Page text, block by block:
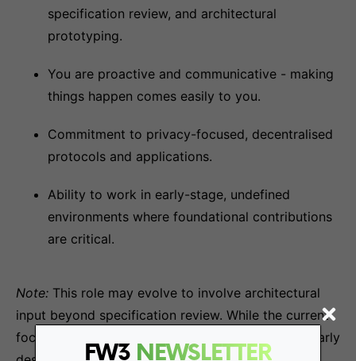
FW3 NEWSLETTER
specification review, and architectural
prototyping.
You are proactive and communicative - making
things happen comes easily to you.
Commitment to privacy-focused, decentralised
protocols and applications.
Ability to work in early-stage, undefined
environments where foundational contributions
are critical.
Note: This role may evolve to involve architectural
input beyond specification review. While the current
focus is on analysing specs, your involvement in early